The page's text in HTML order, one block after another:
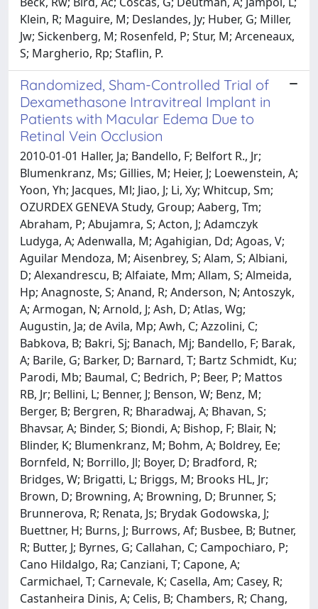
Klein, R; Maguire, M; Deslandes, Jy; Huber, G; Miller,
Jw; Sickenberg, M; Rosenfeld, P; Stur, M; Arceneaux,
S; Margherio, Rp; Staflin, P.
Randomized, Sham-Controlled Trial of
Dexamethasone Intravitreal Implant in
Patients with Macular Edema Due to
Retinal Vein Occlusion
2010-01-01 Haller, Ja; Bandello, F; Belfort R., Jr;
Blumenkranz, Ms; Gillies, M; Heier, J; Loewenstein, A;
Yoon, Yh; Jacques, Ml; Jiao, J; Li, Xy; Whitcup, Sm;
OZURDEX GENEVA Study, Group; Aaberg, Tm;
Abraham, P; Abujamra, S; Acton, J; Adamczyk
Ludyga, A; Adenwalla, M; Agahigian, Dd; Agoas, V;
Aguilar Mendoza, M; Aisenbrey, S; Alam, S; Albiani,
D; Alexandrescu, B; Alfaiate, Mm; Allam, S; Almeida,
Hp; Anagnoste, S; Anand, R; Anderson, N; Antoszyk,
A; Armogan, N; Arnold, J; Ash, D; Atlas, Wg;
Augustin, Ja; de Avila, Mp; Awh, C; Azzolini, C;
Babkova, B; Bakri, Sj; Banach, Mj; Bandello, F; Barak,
A; Barile, G; Barker, D; Barnard, T; Bartz Schmidt, Ku;
Parodi, Mb; Baumal, C; Bedrich, P; Beer, P; Mattos
RB, Jr; Bellini, L; Benner, J; Benson, W; Benz, M;
Berger, B; Bergren, R; Bharadwaj, A; Bhavan, S;
Bhavsar, A; Binder, S; Biondi, A; Bishop, F; Blair, N;
Blinder, K; Blumenkranz, M; Bohm, A; Boldrey, Ee;
Bornfeld, N; Borrillo, Jl; Boyer, D; Bradford, R;
Bridges, W; Brigatti, L; Briggs, M; Brooks HL, Jr;
Brown, D; Browning, A; Browning, D; Brunner, S;
Brunnerova, R; Renata, Js; Brydak Godowska, J;
Buettner, H; Burns, J; Burrows, Af; Busbee, B; Butner,
R; Butter, J; Byrnes, G; Callahan, C; Campochiaro, P;
Cano Hildalgo, Ra; Canziani, T; Capone, A;
Carmichael, T; Carnevale, K; Casella, Am; Casey, R;
Castanheira Dinis, A; Celis, B; Chambers, R; Chang,